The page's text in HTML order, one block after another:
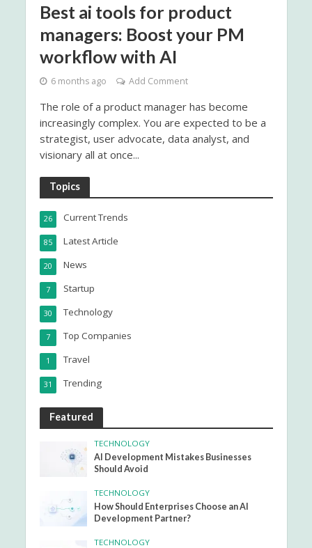
Best ai tools for product
managers: Boost your PM
workflow with AI
6 months ago Add Comment
The role of a product manager has become
increasingly complex. You are expected to be a
strategist, user advocate, data analyst, and
visionary all at once...
Topics
Current Trends
26
Latest Article
85
News
20
Startup
7
Technology
30
Top Companies
7
Travel
1
Trending
31
Featured
TECHNOLOGY
AI Development Mistakes Businesses
Should Avoid
TECHNOLOGY
How Should Enterprises Choose an AI
Development Partner?
TECHNOLOGY